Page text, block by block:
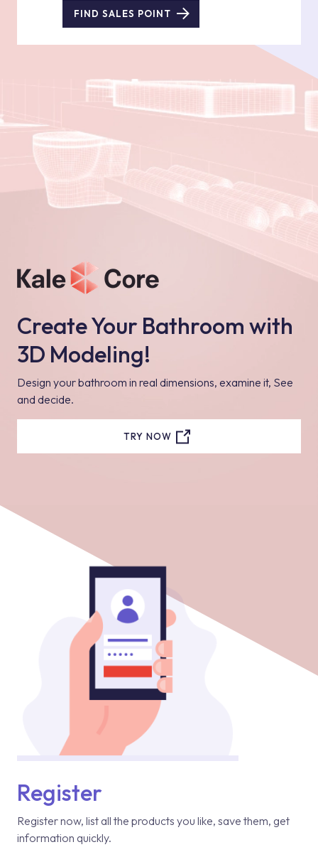
FIND SALES POINT
Create Your Bathroom with
3D Modeling!
Design your bathroom in real dimensions, examine it, See
and decide.
TRY NOW
Register
Register now, list all the products you like, save them, get
information quickly.